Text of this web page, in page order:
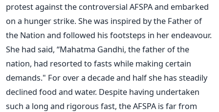
protest against the controversial AFSPA and embarked
on a hunger strike. She was inspired by the Father of
the Nation and followed his footsteps in her endeavour.
She had said, “Mahatma Gandhi, the father of the
nation, had resorted to fasts while making certain
demands." For over a decade and half she has steadily
declined food and water. Despite having undertaken
such a long and rigorous fast, the AFSPA is far from